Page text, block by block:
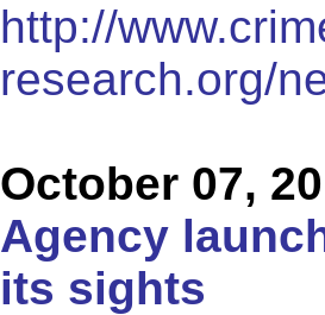
http://
research.org/
October 07,
Agency
its sights